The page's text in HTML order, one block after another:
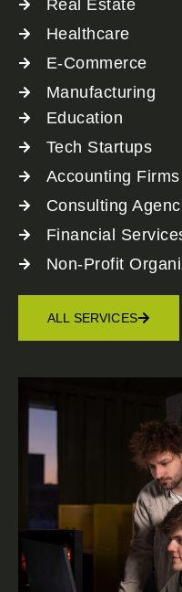
Real Estate
Healthcare
E-Commerce
Manufacturing
Education
Tech Startups
Accounting Firms
Consulting
Financial
Non-Profit
ALL SERVICES